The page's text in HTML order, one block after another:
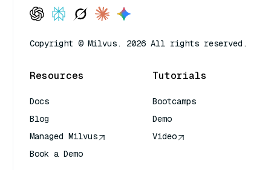
Copyright © Milvus. 2026 All rights reserved.
Resources
Docs
Blog
Managed Milvus
Book a Demo
Tutorials
Bootcamps
Demo
Video